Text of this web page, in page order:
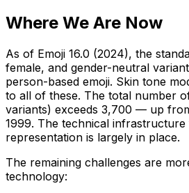
Where We Are Now
As of Emoji 16.0 (2024), the
female, and gender-neutral
person-based emoji. Skin tone
to all of these. The total number
variants) exceeds 3,700 — up
1999. The technical
representation is largely in place.
The remaining challenges are
technology: